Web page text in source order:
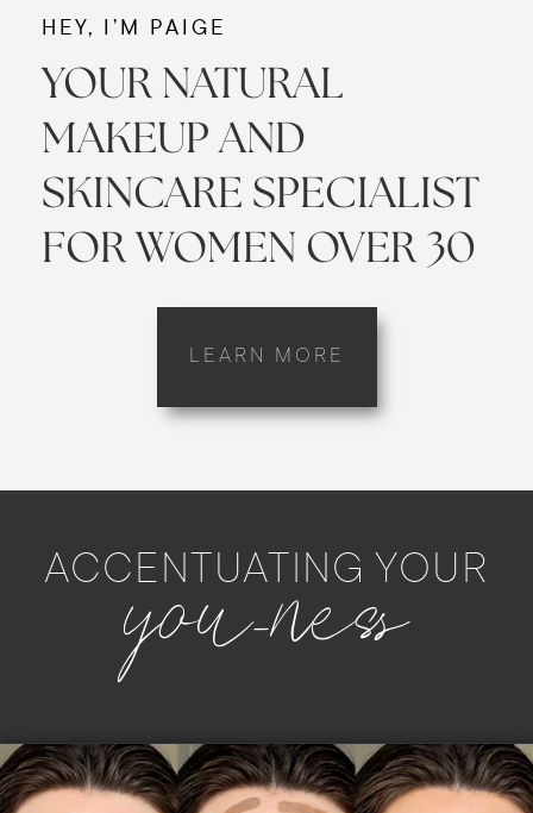
HEY, I’M PAIGE
YOUR NATURAL
MAKEUP AND
SKINCARE SPECIALIST
FOR WOMEN OVER 30
LEARN MORE
ACCENTUATING YOUR
you-ness